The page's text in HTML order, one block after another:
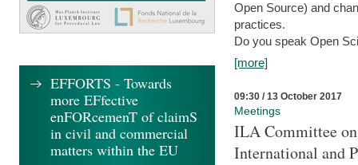
Open Source) and
practices.
Do you speak Open
[more]
09:30 / 13 October 2017
Meetings
ILA Committee
International and
EFFORTS - Towards
more EFfective
enFORcemenT of claimS
in civil and commercial
matters within the EU